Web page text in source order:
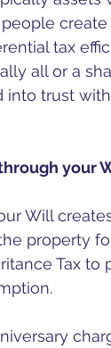
tax
all or a
trust
your
Will
property
Tax to